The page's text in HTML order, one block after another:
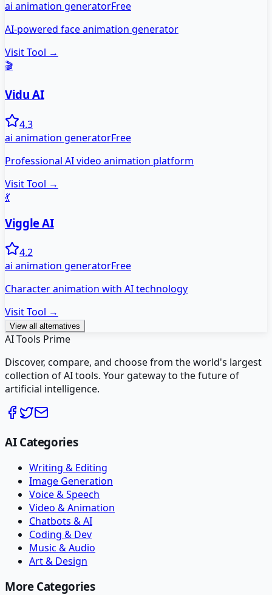
ai animation generatorFree
AI-powered face animation generator
Visit Tool →
🎬
Vidu AI
4.3
ai animation generatorFree
Professional AI video animation platform
Visit Tool →
💃
Viggle AI
4.2
ai animation generatorFree
Character animation with AI technology
Visit Tool →
View all alternatives
AI Tools Prime
Discover, compare, and choose from the world's largest
collection of AI tools. Your gateway to the future of
artificial intelligence.
AI Categories
Writing & Editing
Image Generation
Voice & Speech
Video & Animation
Chatbots & AI
Coding & Dev
Music & Audio
Art & Design
More Categories